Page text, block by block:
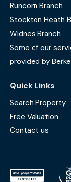
Runcorn Branch
Stockton Heath
Widnes Branch
Some of our
provided by
Quick Links
Search Property
Free Valuation
Contact us